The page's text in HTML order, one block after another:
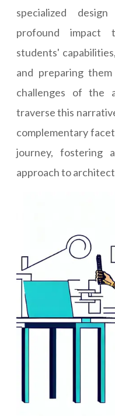
specialized
profound impact
students'
and preparing
challenges of the
traverse this
complementary
journey, fostering
approach to